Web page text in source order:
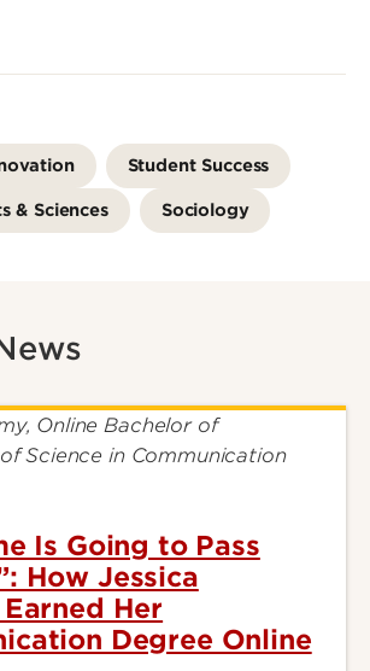
Student Success
& Sciences Sociology
Is Going to Pass
How Jessica
Her
Degree Online